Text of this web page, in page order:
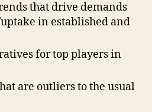
that drive demands
in established and
for top players in
are outliers to the usual